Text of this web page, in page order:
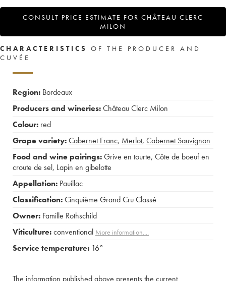
CONSULT PRICE ESTIMATE FOR CHÂTEAU CLERC
MILON
CHARACTERISTICS
OF THE PRODUCER AND
CUVÉE
Region: Bordeaux
Producers and wineries:Château Clerc Milon
Colour: red
Grape variety:Cabernet Franc, Merlot, Cabernet Sauvignon
Food and wine pairings:Grive en tourte, Côte de boeuf en
croute de sel, Lapin en gibelotte
Appellation: Pauillac
Classification:Cinquième Grand Cru Classé
Owner: Famille Rothschild
Viticulture:conventional More information....
Service temperature: 16°
The information published above presents the current